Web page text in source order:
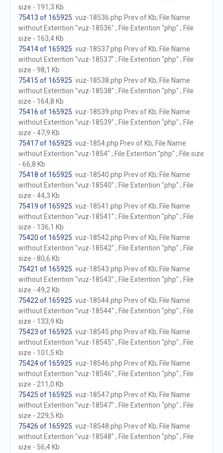
size - 191,3 Kb
75413 of 165925 . vuz-18536.php Prev of Kb; File Name
without Extention "vuz-18536" ; File Extention "php" ; File
size - 163,4 Kb
75414 of 165925 . vuz-18537.php Prev of Kb; File Name
without Extention "vuz-18537" ; File Extention "php" ; File
size - 98,1 Kb
75415 of 165925 . vuz-18538.php Prev of Kb; File Name
without Extention "vuz-18538" ; File Extention "php" ; File
size - 164,8 Kb
75416 of 165925 . vuz-18539.php Prev of Kb; File Name
without Extention "vuz-18539" ; File Extention "php" ; File
size - 47,9 Kb
75417 of 165925 . vuz-1854.php Prev of Kb; File Name
without Extention "vuz-1854" ; File Extention "php" ; File size
- 66,8 Kb
75418 of 165925 . vuz-18540.php Prev of Kb; File Name
without Extention "vuz-18540" ; File Extention "php" ; File
size - 44,3 Kb
75419 of 165925 . vuz-18541.php Prev of Kb; File Name
without Extention "vuz-18541" ; File Extention "php" ; File
size - 136,1 Kb
75420 of 165925 . vuz-18542.php Prev of Kb; File Name
without Extention "vuz-18542" ; File Extention "php" ; File
size - 80,6 Kb
75421 of 165925 . vuz-18543.php Prev of Kb; File Name
without Extention "vuz-18543" ; File Extention "php" ; File
size - 49,2 Kb
75422 of 165925 . vuz-18544.php Prev of Kb; File Name
without Extention "vuz-18544" ; File Extention "php" ; File
size - 133,9 Kb
75423 of 165925 . vuz-18545.php Prev of Kb; File Name
without Extention "vuz-18545" ; File Extention "php" ; File
size - 101,5 Kb
75424 of 165925 . vuz-18546.php Prev of Kb; File Name
without Extention "vuz-18546" ; File Extention "php" ; File
size - 211,0 Kb
75425 of 165925 . vuz-18547.php Prev of Kb; File Name
without Extention "vuz-18547" ; File Extention "php" ; File
size - 229,5 Kb
75426 of 165925 . vuz-18548.php Prev of Kb; File Name
without Extention "vuz-18548" ; File Extention "php" ; File
size - 56,4 Kb